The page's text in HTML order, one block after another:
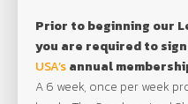
Prior to beginning our
you are required to
USA’sannual
A 6 week, once per week